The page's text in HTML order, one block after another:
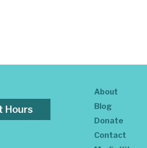
Hours
About
Blog
Donate
Contact